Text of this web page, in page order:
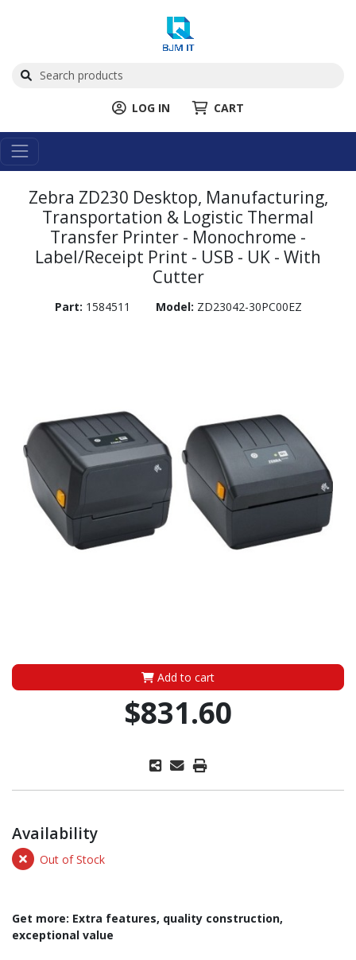
LOG IN CART
Zebra ZD230 Desktop, Manufacturing,
Transportation & Logistic Thermal
Transfer Printer - Monochrome -
Label/Receipt Print - USB - UK - With
Cutter
Part: 1584511 Model: ZD23042-30PC00EZ
Add to cart
$831.60
Availability
Out of Stock
Get more: Extra features, quality construction,
exceptional value